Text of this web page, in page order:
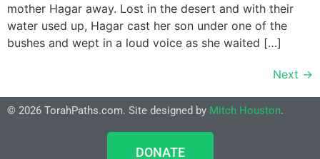
mother Hagar away. Lost in the desert and with their
water used up, Hagar cast her son under one of the
bushes and wept in a loud voice as she waited […]
Next →
© 2026 TorahPaths.com. Site designed by Mitch Houston.
DONATE